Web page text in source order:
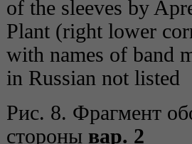
of the sleeves by
Plant (right lower
with names of band
in Russian not listed
Рис. 8. Фрагмент
стороны вар. 2